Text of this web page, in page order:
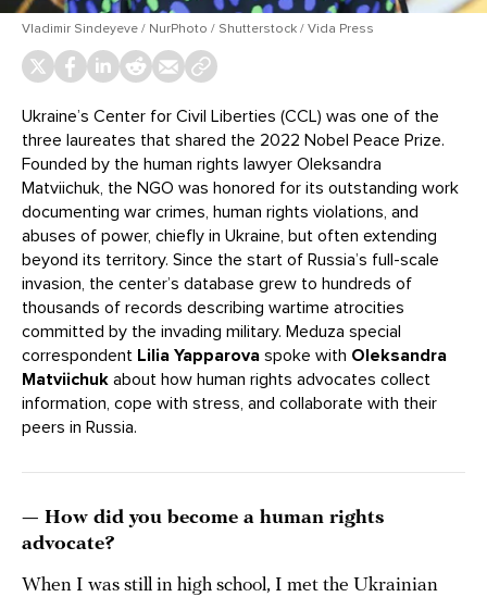
Vladimir Sindeyeve / NurPhoto / Shutterstock / Vida Press
Ukraine’s Center for Civil Liberties (CCL) was one of the
three laureates that shared the 2022 Nobel Peace Prize.
Founded by the human rights lawyer Oleksandra
Matviichuk, the NGO was honored for its outstanding work
documenting war crimes, human rights violations, and
abuses of power, chiefly in Ukraine, but often extending
beyond its territory. Since the start of Russia’s full-scale
invasion, the center’s database grew to hundreds of
thousands of records describing wartime atrocities
committed by the invading military. Meduza special
correspondent Lilia Yapparova spoke with Oleksandra
Matviichuk about how human rights advocates collect
information, cope with stress, and collaborate with their
peers in Russia.
— How did you become a human rights
advocate?
When I was still in high school, I met the Ukrainian